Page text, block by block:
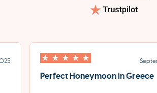
Perfect Honeymoon in Greece